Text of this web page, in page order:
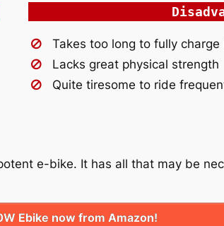
Takes too long to fully
Lacks great physical strength
Quite tiresome to ride
e-bike. It has all that may be
Ebike now from Amazon!